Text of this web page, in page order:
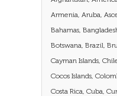
Armenia, Aruba,
Bahamas,
Botswana, Brazil,
Cayman Islands,
Cocos Islands,
Costa Rica, Cuba,